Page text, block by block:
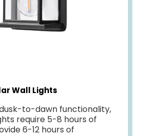
Wall Lights
to-dawn functionality,
require 5-8 hours of
6-12 hours of